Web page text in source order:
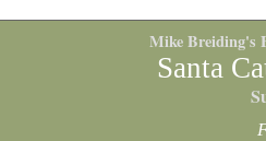
Mike Breiding's
Santa